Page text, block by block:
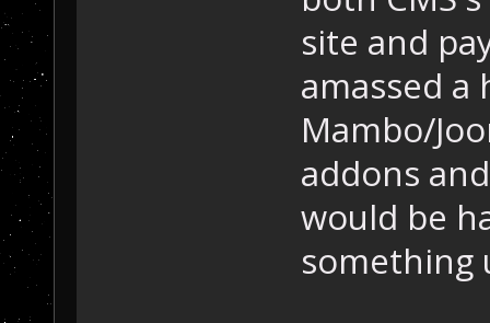
site and
amassed
Mambo/
addons
would be
something